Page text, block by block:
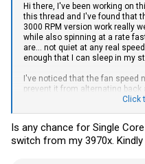
Hi there, I've been working on
this thread and I've found that
3000 RPM version work really
while also spinning at a rate
are... not quiet at any real
enough that I can sleep in my
I've noticed that the fan speed
prevent it from alternating back
increase and back to baseline
yet. It's hard to identify just
itself with, but that's to be
Click
Is any chance for Single
switch from my 3970x. Kindly